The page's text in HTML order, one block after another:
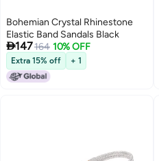
Bohemian Crystal Rhinestone
Elastic Band Sandals Black
147164 10% OFF
Extra 15% off + 1